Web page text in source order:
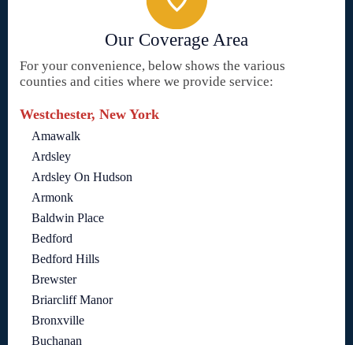
Our Coverage Area
For your convenience, below shows the various
counties and cities where we provide service:
Westchester, New York
Amawalk
Ardsley
Ardsley On Hudson
Armonk
Baldwin Place
Bedford
Bedford Hills
Brewster
Briarcliff Manor
Bronxville
Buchanan